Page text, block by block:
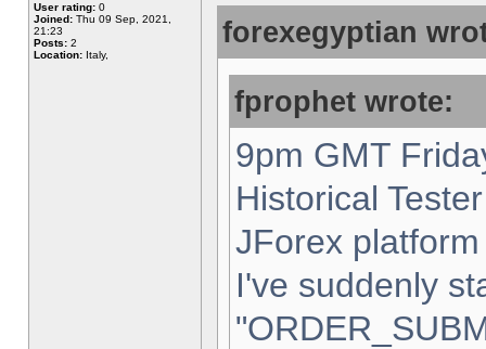
User rating: 0
Joined: Thu 09 Sep, 2021,
21:23
Posts: 2
Location: Italy,
forexegyptian
fprophet wrote:
9pm GMT
Historical
JForex
I've suddenly